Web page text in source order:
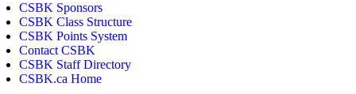
CSBK Sponsors
CSBK Class Structure
CSBK Points System
Contact CSBK
CSBK Staff Directory
CSBK.ca Home